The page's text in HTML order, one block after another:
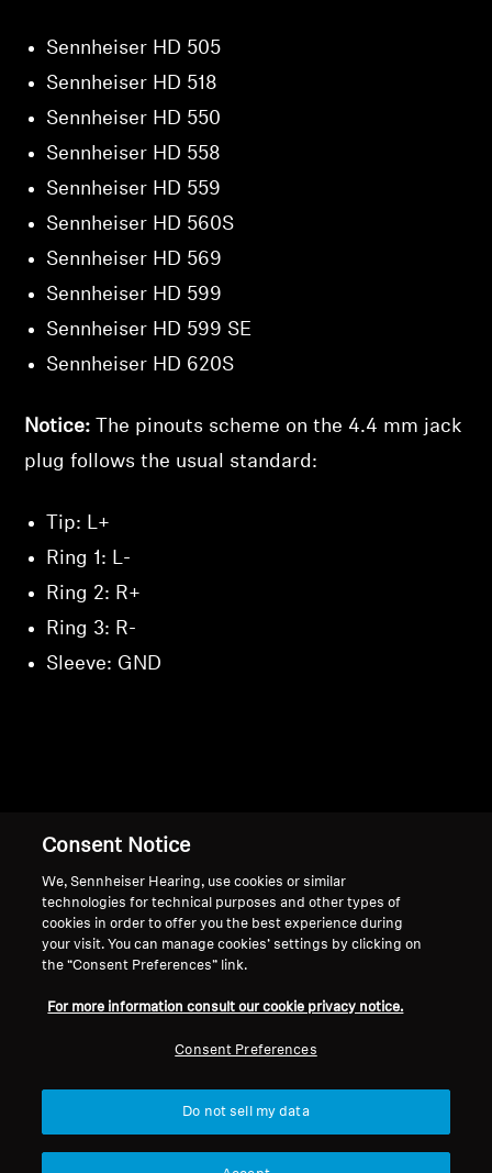
Sennheiser HD 505
Sennheiser HD 518
Sennheiser HD 550
Sennheiser HD 558
Sennheiser HD 559
Sennheiser HD 560S
Sennheiser HD 569
Sennheiser HD 599
Sennheiser HD 599 SE
Sennheiser HD 620S
Notice: The pinouts scheme on the 4.4 mm jack
plug follows the usual standard:
Tip: L+
Ring 1: L-
Ring 2: R+
Ring 3: R-
Sleeve: GND
Support
General Terms and Conditions of
Online Sales to Consumers
About Us
Newsroom
Sennheiser Consumer
Consent Notice
We, Sennheiser Hearing, use cookies or similar
technologies for technical purposes and other types of
cookies in order to offer you the best experience during
your visit. You can manage cookies’ settings by clicking on
the “Consent Preferences” link.
For more information consult our cookie privacy notice.
Consent Preferences
Do not sell my data